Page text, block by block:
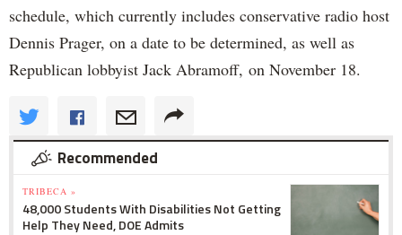
schedule, which currently includes conservative radio host
Dennis Prager, on a date to be determined, as well as
Republican lobbyist Jack Abramoff, on November 18.
Recommended
TRIBECA »
48,000 Students With Disabilities Not Getting
Help They Need, DOE Admits